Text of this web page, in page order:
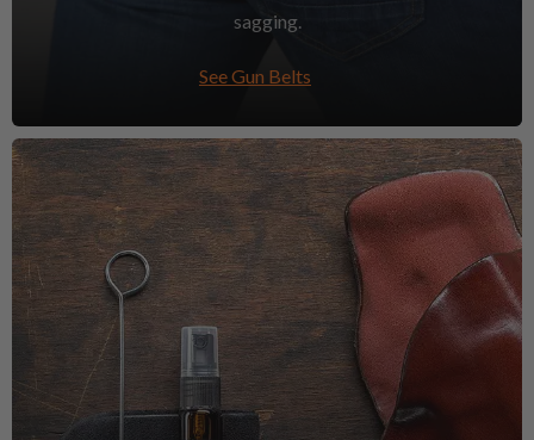
sagging.
See Gun Belts